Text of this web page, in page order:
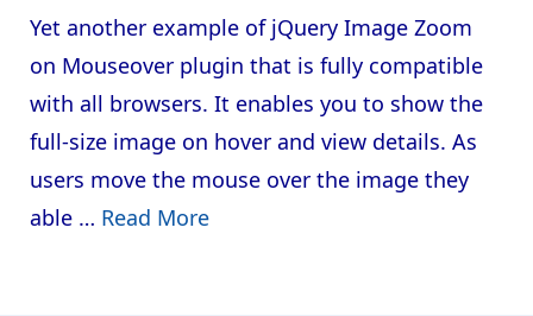
Yet another example of jQuery Image Zoom
on Mouseover plugin that is fully compatible
with all browsers. It enables you to show the
full-size image on hover and view details. As
users move the mouse over the image they
able … Read More